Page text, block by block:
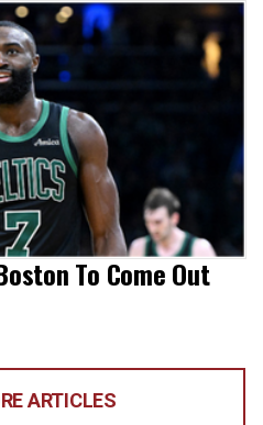
To Come Out
ARTICLES